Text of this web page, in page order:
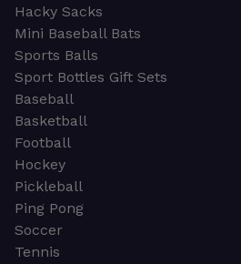
Hacky Sacks
Mini Baseball Bats
Sports Balls
Sport Bottles Gift Sets
Baseball
Basketball
Football
Hockey
Pickleball
Ping Pong
Soccer
Tennis